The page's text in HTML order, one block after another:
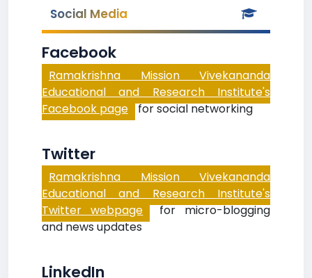
Social Media
Facebook
Ramakrishna Mission Vivekananda
Educational and Research Institute's
Facebook page for social networking
Twitter
Ramakrishna Mission Vivekananda
Educational and Research Institute's
Twitter webpage for micro-blogging
and news updates
LinkedIn